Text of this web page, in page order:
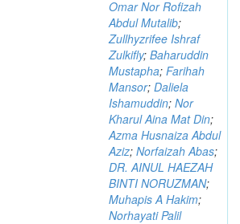
Omar Nor Rofizah
Abdul Mutalib;
Zullhyzrifee Ishraf
Zulkifly; Baharuddin
Mustapha; Farihah
Mansor; Daliela
Ishamuddin; Nor
Kharul Aina Mat Din;
Azma Husnaiza Abdul
Aziz; Norfaizah Abas;
DR. AINUL HAEZAH
BINTI NORUZMAN;
Muhapis A Hakim;
Norhayati Palil